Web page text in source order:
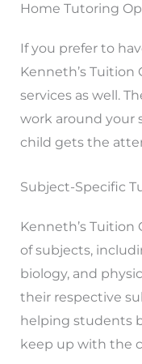
Home Tutoring
If you prefer to
Kenneth’s
services as well.
work around your
child gets the
Subject-Specific
Kenneth’s
of subjects,
biology, and
their respective
helping students
keep up with the